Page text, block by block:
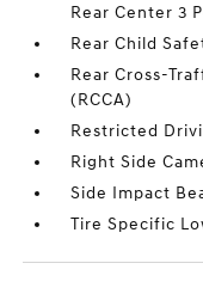
Rear Center 3
Rear Child
Rear Cross-
(RCCA)
Restricted
Right Side
Side Impact
Tire Specific